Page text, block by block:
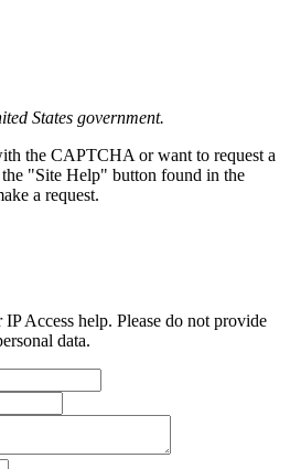
States government.
the CAPTCHA or want to request a
"Site Help" button found in the
a request.
Access help. Please do not provide
data.